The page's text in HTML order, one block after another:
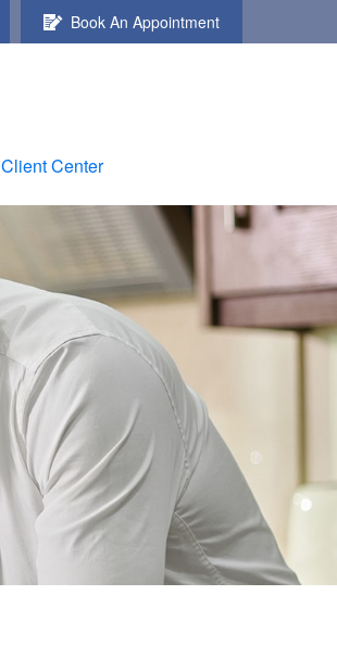
Book An Appointment
Client Center